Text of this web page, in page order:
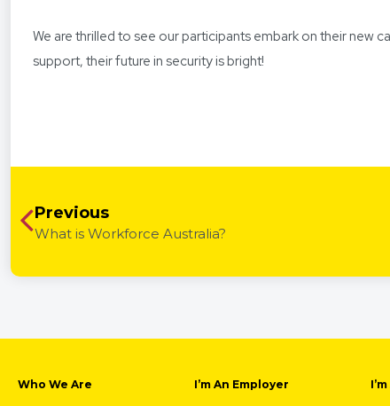
We are thrilled to see our participants embark on their new
support, their future in security is bright!
Previous
What is Workforce Australia?
Who We Are I’m An Employer